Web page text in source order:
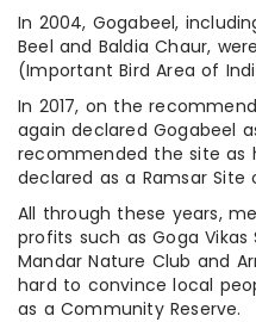
In 2004, Gogabeel,
Beel and Baldia Chaur,
(Important Bird Area of
In 2017, on the
again declared Gogabeel
recommended the site as
declared as a Ramsar Site
All through these years,
profits such as Goga
Mandar Nature Club and
hard to convince local
as a Community Reserve.